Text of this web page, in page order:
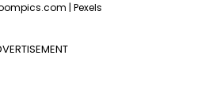
| Pexels